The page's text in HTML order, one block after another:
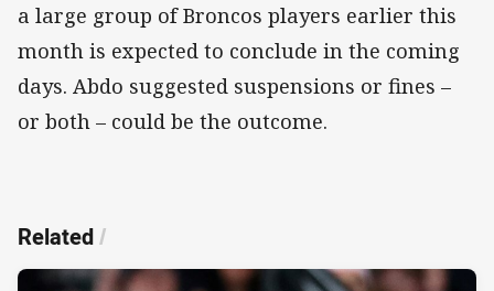
a large group of Broncos players earlier this
month is expected to conclude in the coming
days. Abdo suggested suspensions or fines –
or both – could be the outcome.
Related/